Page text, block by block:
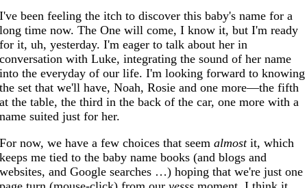
I've been feeling the itch to discover this baby's name for a
long time now. The One will come, I know it, but I'm ready
for it, uh, yesterday. I'm eager to talk about her in
conversation with Luke, integrating the sound of her name
into the everyday of our life. I'm looking forward to knowing
the set that we'll have, Noah, Rosie and one more—the fifth
at the table, the third in the back of the car, one more with a
name suited just for her.
For now, we have a few choices that seemalmostit, which
keeps me tied to the baby name books (and blogs and
websites, and Google searches …) hoping that we're just one